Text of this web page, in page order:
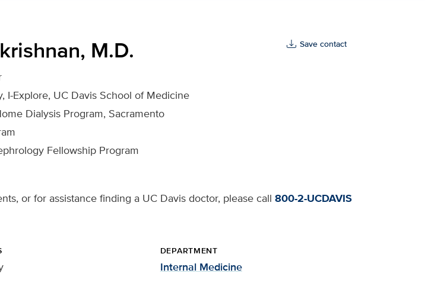
M.D.
I-Explore, UC Davis School of Medicine
Dialysis Program, Sacramento
Fellowship Program
Save contact
or for assistance finding a UC Davis doctor, please call 800-2-UCDAVIS
DEPARTMENT
Internal Medicine